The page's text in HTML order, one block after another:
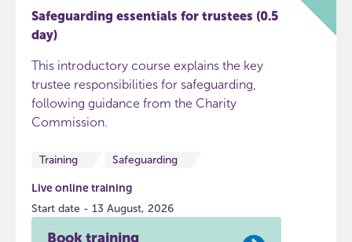
Safeguarding essentials for trustees (0.5
day)
This introductory course explains the key
trustee responsibilities for safeguarding,
following guidance from the Charity
Commission.
Training Safeguarding
Live online training
Start date - 13 August, 2026
Book training